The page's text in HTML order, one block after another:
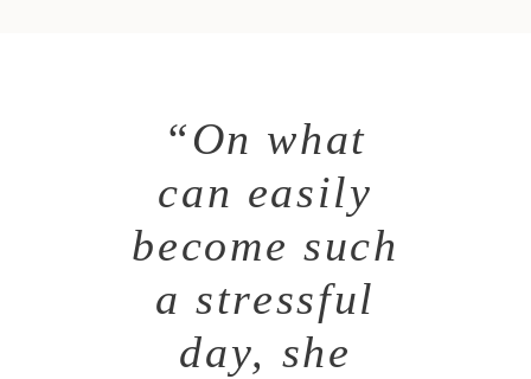
“On what
can easily
become such
a stressful
day, she